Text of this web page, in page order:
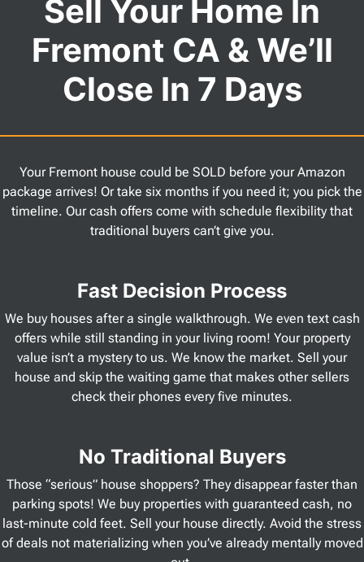
Sell Your Home In
Fremont CA & We’ll
Close In 7 Days
Your Fremont house could be SOLD before your Amazon
package arrives! Or take six months if you need it; you pick the
timeline. Our cash offers come with schedule flexibility that
traditional buyers can’t give you.
Fast Decision Process
We buy houses after a single walkthrough. We even text cash
offers while still standing in your living room! Your property
value isn’t a mystery to us. We know the market. Sell your
house and skip the waiting game that makes other sellers
check their phones every five minutes.
No Traditional Buyers
Those “serious” house shoppers? They disappear faster than
parking spots! We buy properties with guaranteed cash, no
last-minute cold feet. Sell your house directly. Avoid the stress
of deals not materializing when you’ve already mentally moved